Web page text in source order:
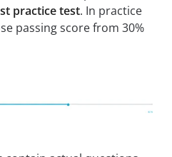
practice test. In practice
passing score from 30%